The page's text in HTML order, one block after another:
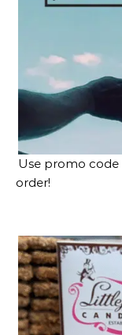
Use promo code
order!